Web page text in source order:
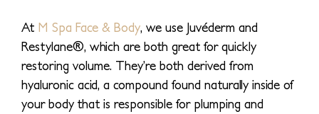
At M Spa Face & Body, we use Juvéderm and
Restylane®, which are both great for quickly
restoring volume. They’re both derived from
hyaluronic acid, a compound found naturally inside of
your body that is responsible for plumping and